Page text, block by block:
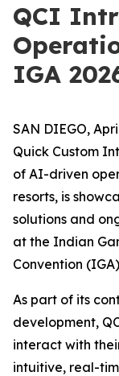
QCI
IGA
SAN DIEGO,
Quick Custom
of AI-driven
resorts, is
solutions and
at the Indian
Convention
As part of its
development,
interact with
intuitive, real-